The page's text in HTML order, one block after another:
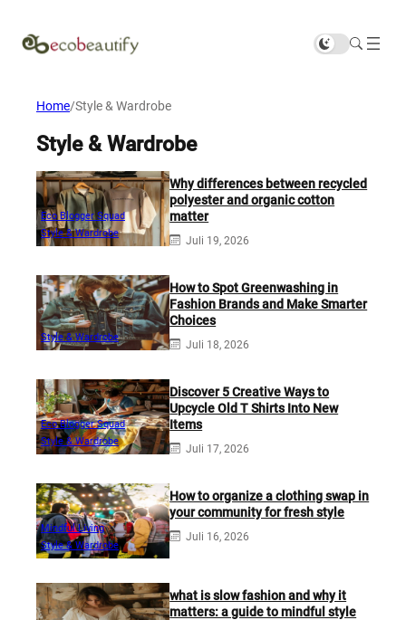
Home/Style & Wardrobe
Style & Wardrobe
Eco Blogger Squad
Style & Wardrobe
Why differences between recycled
polyester and organic cotton
matter
Juli 19, 2026
Style & Wardrobe
How to Spot Greenwashing in
Fashion Brands and Make Smarter
Choices
Juli 18, 2026
Eco Blogger Squad
Style & Wardrobe
Discover 5 Creative Ways to
Upcycle Old T Shirts Into New
Items
Juli 17, 2026
Mindful Living
Style & Wardrobe
How to organize a clothing swap in
your community for fresh style
Juli 16, 2026
what is slow fashion and why it
matters: a guide to mindful style